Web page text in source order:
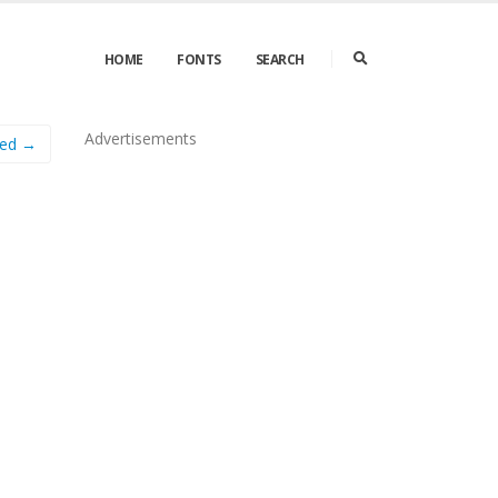
HOME FONTS SEARCH
→ Advertisements